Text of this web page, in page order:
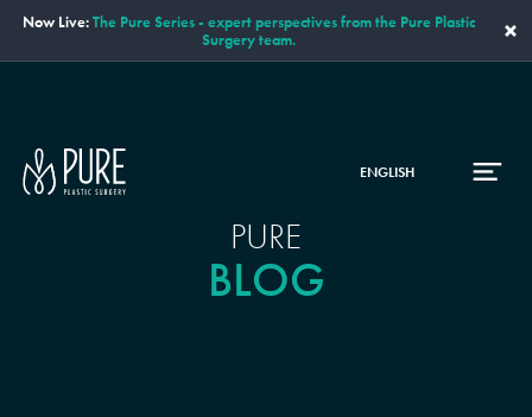
Now Live:The Pure Series - expert perspectives from the Pure Plastic
Surgery team.
×
ENGLISH
PURE
BLOG